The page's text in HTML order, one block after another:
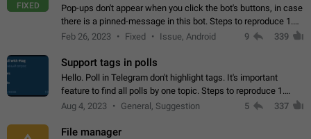
FIXED
Pop-ups don't appear when you click the bot's buttons, in case
there is a pinned-message in this bot. Steps to reproduce 1.
Open @BotFather and pin random message. 2. Go to
Feb 26, 2023 Fixed Issue, Android 9 339
Support tags in polls
Hello. Poll in Telegram don't highlight tags. It's important
feature to find all polls by one topic. Steps to reproduce 1.
Create poll with any tag (#something) in question 2. Publish
Aug 4, 2023 General, Suggestion 5 337
File manager